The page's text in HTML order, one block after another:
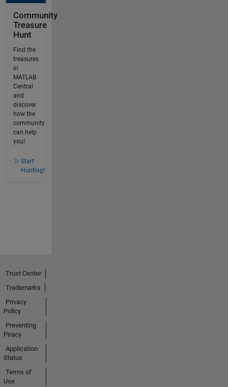
Community
Treasure
Hunt
Find the
treasures
in
MATLAB
Central
and
discover
how the
community
can help
you!
Start
Hunting!
Trust Center
Trademarks
Privacy
Policy
Preventing
Piracy
Application
Status
Terms of
Use